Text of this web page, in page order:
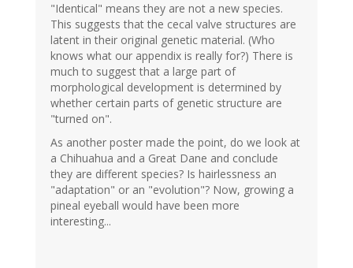
"Identical" means they are not a new species.
This suggests that the cecal valve structures are
latent in their original genetic material. (Who
knows what our appendix is really for?) There is
much to suggest that a large part of
morphological development is determined by
whether certain parts of genetic structure are
"turned on".
As another poster made the point, do we look at
a Chihuahua and a Great Dane and conclude
they are different species? Is hairlessness an
"adaptation" or an "evolution"? Now, growing a
pineal eyeball would have been more
interesting...